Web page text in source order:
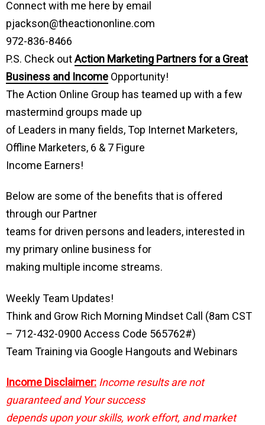
Connect with me here by email
pjackson@theactiononline.com
972-836-8466
P.S. Check outAction Marketing Partners for a Great
Business and Income Opportunity!
The Action Online Group has teamed up with a few
mastermind groups made up
of Leaders in many fields, Top Internet Marketers,
Offline Marketers, 6 & 7 Figure
Income Earners!
Below are some of the benefits that is offered
through our Partner
teams for driven persons and leaders, interested in
my primary online business for
making multiple income streams.
Weekly Team Updates!
Think and Grow Rich Morning Mindset Call (8am CST
– 712-432-0900 Access Code 565762#)
Team Training via Google Hangouts and Webinars
Income Disclaimer: Income results are not
guaranteed and Your success
depends upon your skills, work effort, and market